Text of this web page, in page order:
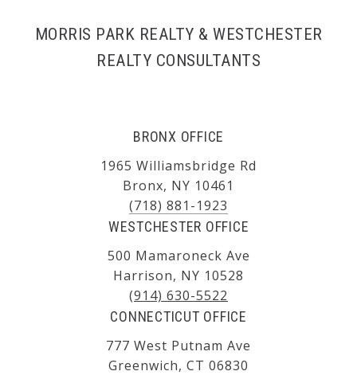
MORRIS PARK REALTY & WESTCHESTER
REALTY CONSULTANTS
BRONX OFFICE
1965 Williamsbridge Rd
Bronx, NY 10461
(718) 881-1923
WESTCHESTER OFFICE
500 Mamaroneck Ave
Harrison, NY 10528
(914) 630-5522
CONNECTICUT OFFICE
777 West Putnam Ave
Greenwich, CT 06830